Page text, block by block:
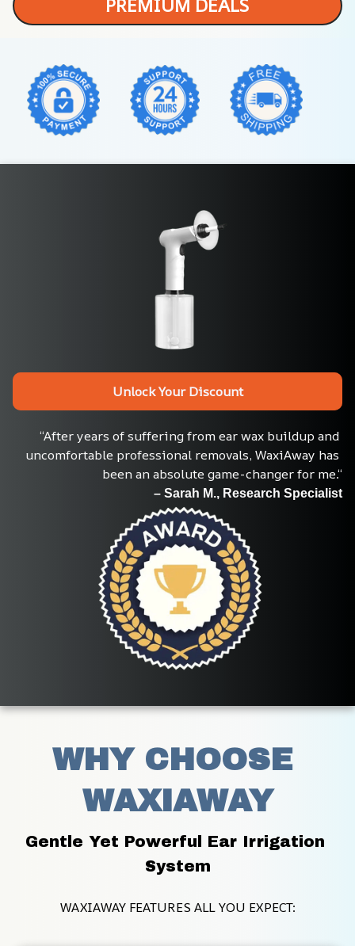
PREMIUM DEALS
Unlock Your Discount
“After years of suffering from ear wax buildup and
uncomfortable professional removals, WaxiAway has
been an absolute game-changer for me.“
– Sarah M., Research Specialist
WHY CHOOSE
WAXIAWAY
Gentle Yet Powerful Ear Irrigation
System
WAXIAWAY FEATURES ALL YOU EXPECT: